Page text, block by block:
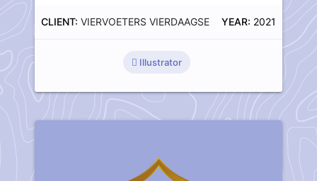
CLIENT: VIERVOETERS VIERDAAGSE YEAR: 2021
Illustrator